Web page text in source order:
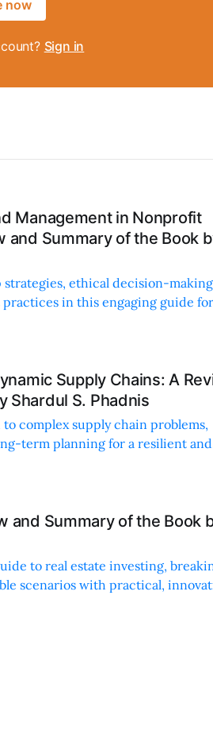
now
Sign in
Management in Nonprofit
and Summary of the Book
ethical decision-
in this engaging guide
Supply Chains: A
Shardul S. Phadnis
complex supply chain problems,
term planning for a resilient and
and Summary of the Book
to real estate investing,
scenarios with practical,
anecdotes.